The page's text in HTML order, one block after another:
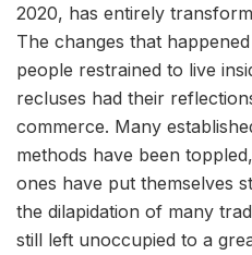
2020, has entirely
The changes that
people restrained to live
recluses had their
commerce. Many
methods have been
ones have put themselves
the dilapidation of many
still left unoccupied to a